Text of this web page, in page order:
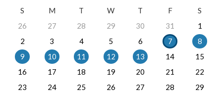
S
M T W T F
S
26
27 28 29 30 31
1
2
3 4 5 6 7
8
9
10 11 12 13 14
15
16
17 18 19 20 21
22
23
24 25 26 27 28
29